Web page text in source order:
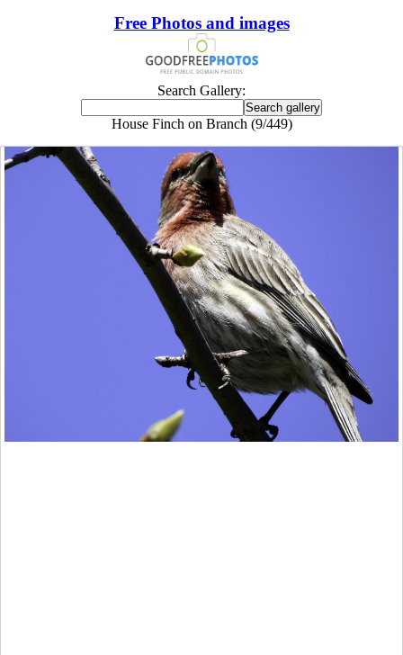
Free Photos and images
Search Gallery:
House Finch on Branch (9/449)